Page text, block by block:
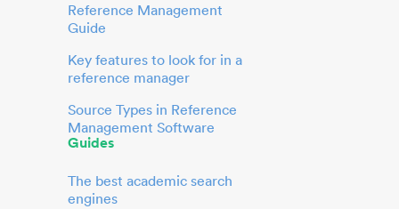
Reference Management
Guide
Key features to look for in a
reference manager
Source Types in Reference
Management Software
Guides
The best academic search
engines